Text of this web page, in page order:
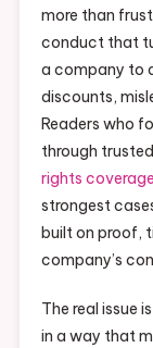
more than
conduct that
a company to
discounts,
Readers who
through
rights coverage
strongest
built on proof,
company’s
The real issue
in a way that